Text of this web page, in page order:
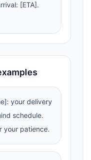
[ETA].
your delivery
schedule.
your patience.